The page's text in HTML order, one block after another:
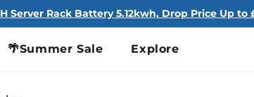
Server Rack Battery 5.12kwh, Drop Price Up to
🌴Summer Sale Explore